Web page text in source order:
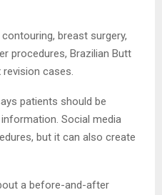
breast surgery,
procedures, Brazilian Butt
cases.
patients should be
Social media
but it can also create
a before-and-after